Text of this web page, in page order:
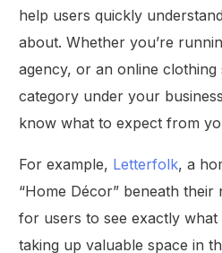
help users quickly
about. Whether you’re
agency, or an online
category under your
know what to expect from
For example, Letterfolk, a
“Home Décor” beneath their
for users to see exactly
taking up valuable space in